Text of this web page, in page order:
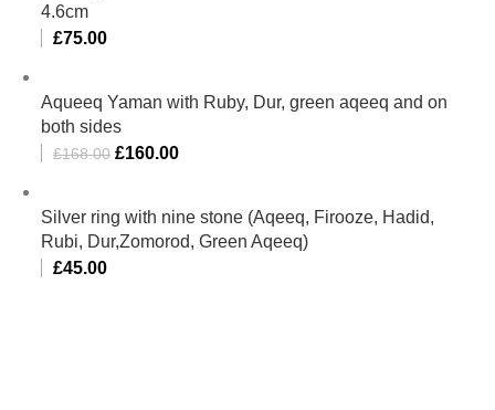
4.6cm
£75.00
Aqueeq Yaman with Ruby, Dur, green aqeeq and on
both sides
£168.00 £160.00
Silver ring with nine stone (Aqeeq, Firooze, Hadid,
Rubi, Dur,Zomorod, Green Aqeeq)
£45.00